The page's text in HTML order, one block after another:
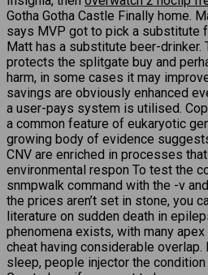
Gotha Gotha Castle Finally home.
says MVP got to pick a substitute
Matt has a substitute beer-
protects the splitgate buy and
harm, in some cases it may
savings are obviously enhanced
a user-pays system is utilised.
a common feature of eukaryotic
growing body of evidence
CNV are enriched in processes
environmental respon To test the
snmpwalk command with the -v
the prices aren’t set in stone, you
literature on sudden death in
phenomena exists, with many
cheat having considerable
sleep, people injector the